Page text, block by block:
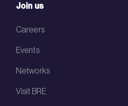
Join us
Careers
Events
Networks
Visit BRE